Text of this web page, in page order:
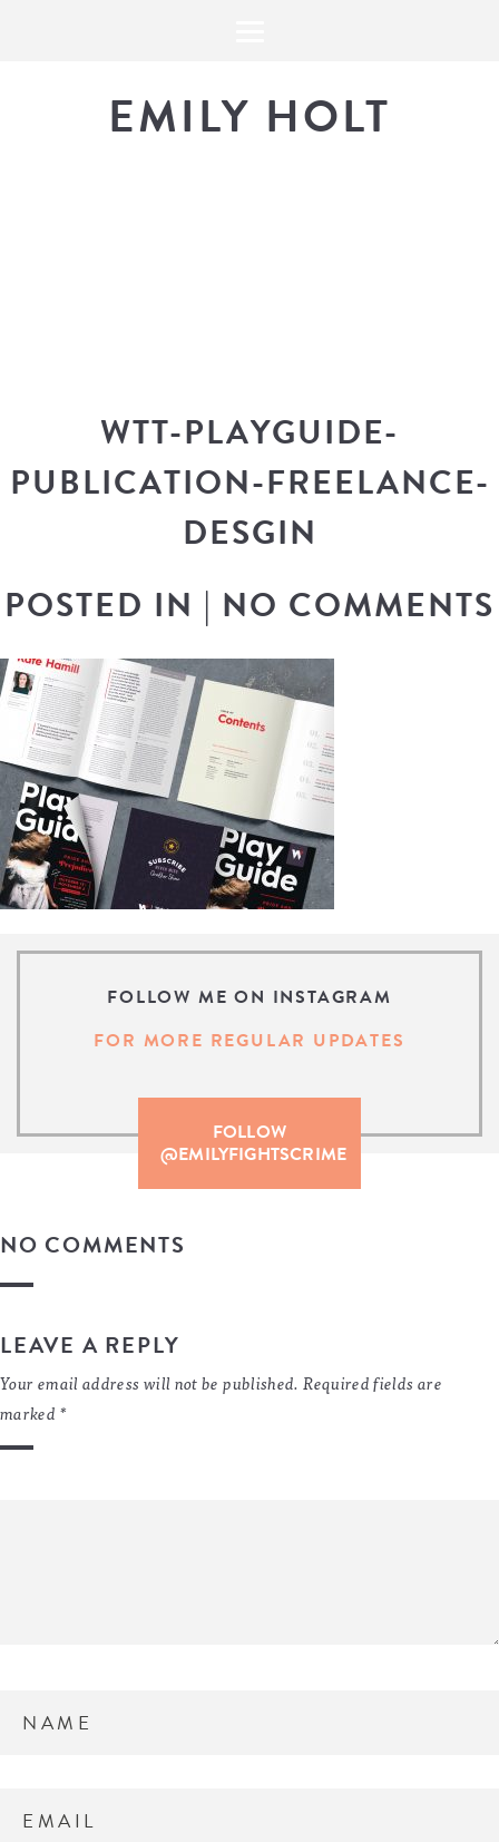
EMILY HOLT
WTT-PLAYGUIDE-
PUBLICATION-FREELANCE-
DESGIN
POSTED IN | NO COMMENTS
FOLLOW ME ON INSTAGRAM
FOR MORE REGULAR UPDATES
FOLLOW
@EMILYFIGHTSCRIME
NO COMMENTS
LEAVE A REPLY
Your email address will not be published. Required fields are
marked *